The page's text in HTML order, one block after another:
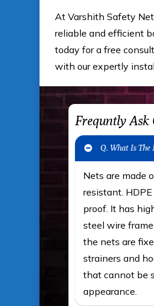
At Varshith Safety
reliable and efficient
today for a free
with our expertly
Frequntly Ask
Q. What Is The
Nets are made
resistant.
proof. It has
steel wire
the nets are
strainers and
that cannot be
appearance.